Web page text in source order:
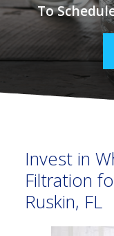
To
Invest in
Filtration
Ruskin, FL